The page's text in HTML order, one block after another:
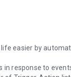
easier by
response to